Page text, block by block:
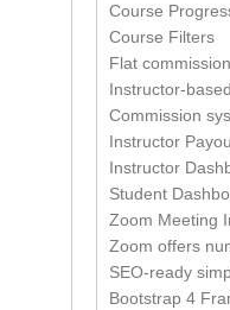
Course
Course Filters
Flat
Instructor-
Commission
Instructor
Instructor
Student
Zoom Meeting
Zoom offers
SEO-ready
Bootstrap 4